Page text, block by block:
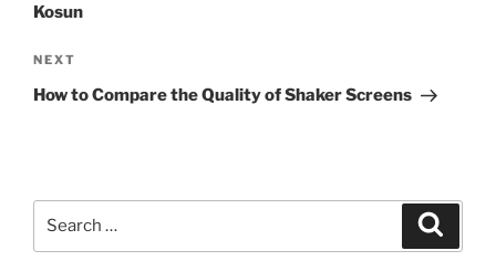
Kosun
Next
Post
NEXT
How to Compare the Quality of Shaker Screens